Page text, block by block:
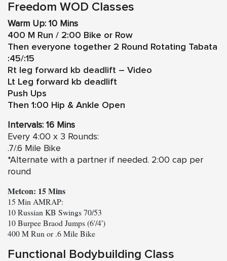
Freedom WOD Classes
Warm Up: 10 Mins
400 M Run / 2:00 Bike or Row
Then everyone together 2 Round Rotating Tabata
:45/:15
Rt leg forward kb deadlift – Video
Lt Leg forward kb deadlift
Push Ups
Then 1:00 Hip & Ankle Open
Intervals: 16 Mins
Every 4:00 x 3 Rounds:
.7/.6 Mile Bike
*Alternate with a partner if needed. 2:00 cap per
round
Metcon: 15 Mins
15 Min AMRAP:
10 Russian KB Swings 70/53
10 Burpee Braod Jumps (6'/4')
400 M Run or .6 Mile Bike
Functional Bodybuilding Class